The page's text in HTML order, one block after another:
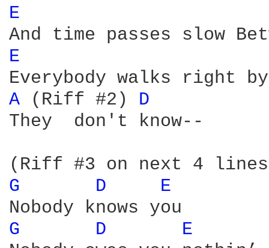
E
E
A (Riff #2) D
They  don't know--
G D
E
G
D
E